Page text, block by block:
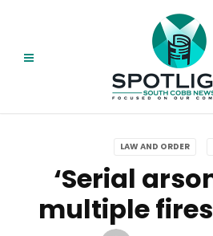
LAW AND ORDER
‘Serial
multiple